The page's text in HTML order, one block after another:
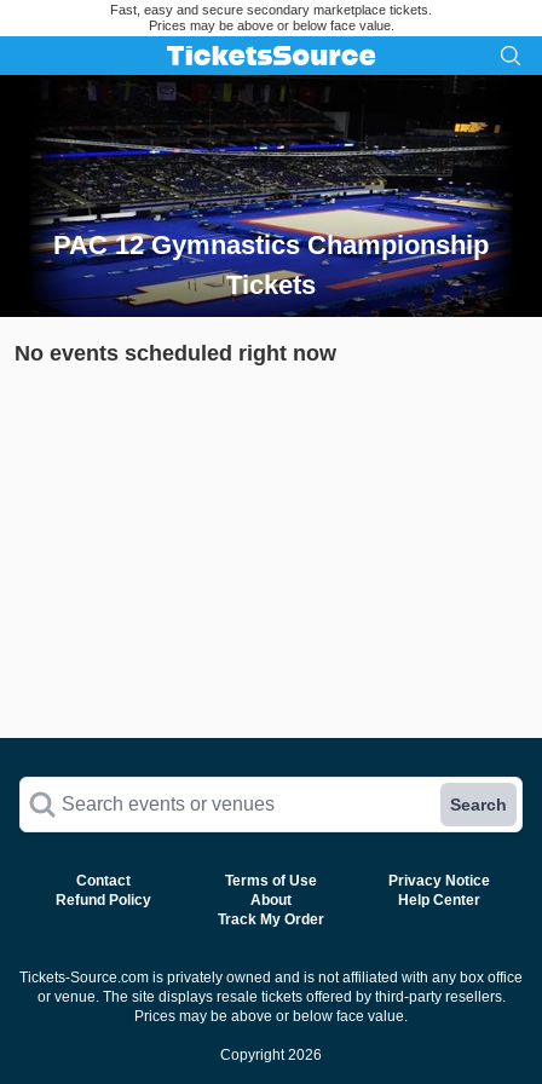
Fast, easy and secure secondary marketplace tickets.
Prices may be above or below face value.
PAC 12 Gymnastics Championship
Tickets
Search results for PAC 12 Gymnastics Championship Tickets
No events scheduled right now
Search events or venues Search
Contact Terms of Use
Privacy Notice
Refund Policy
About
Help Center
Track My Order
Tickets-Source.com is privately owned and is not affiliated with any box office
or venue. The site displays resale tickets offered by third-party resellers.
Prices may be above or below face value.
Copyright 2026